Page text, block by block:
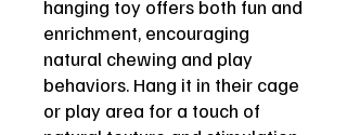
hanging toy offers both fun and
enrichment, encouraging
natural chewing and play
behaviors. Hang it in their cage
or play area for a touch of